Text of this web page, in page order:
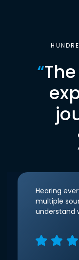
“
Hearing
multiple
understand